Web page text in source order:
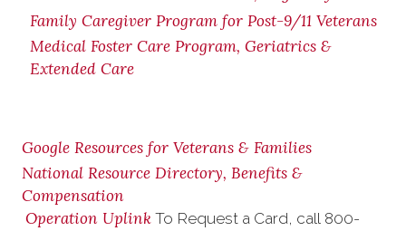
Family Caregiver Program for Post-9/11 Veterans
Medical Foster Care Program, Geriatrics &
Extended Care
Google Resources for Veterans & Families
National Resource Directory, Benefits &
Compensation
Operation Uplink To Request a Card, call 800-